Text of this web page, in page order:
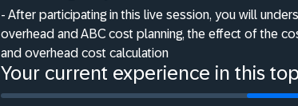
- After participating in this live session, you will
overhead and ABC cost planning, the effect of the
and overhead cost calculation
Your current experience in this